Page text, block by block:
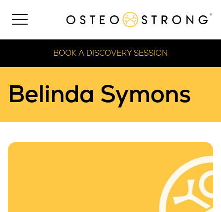
BOOK A DISCOVERY SESSION
Belinda Symons